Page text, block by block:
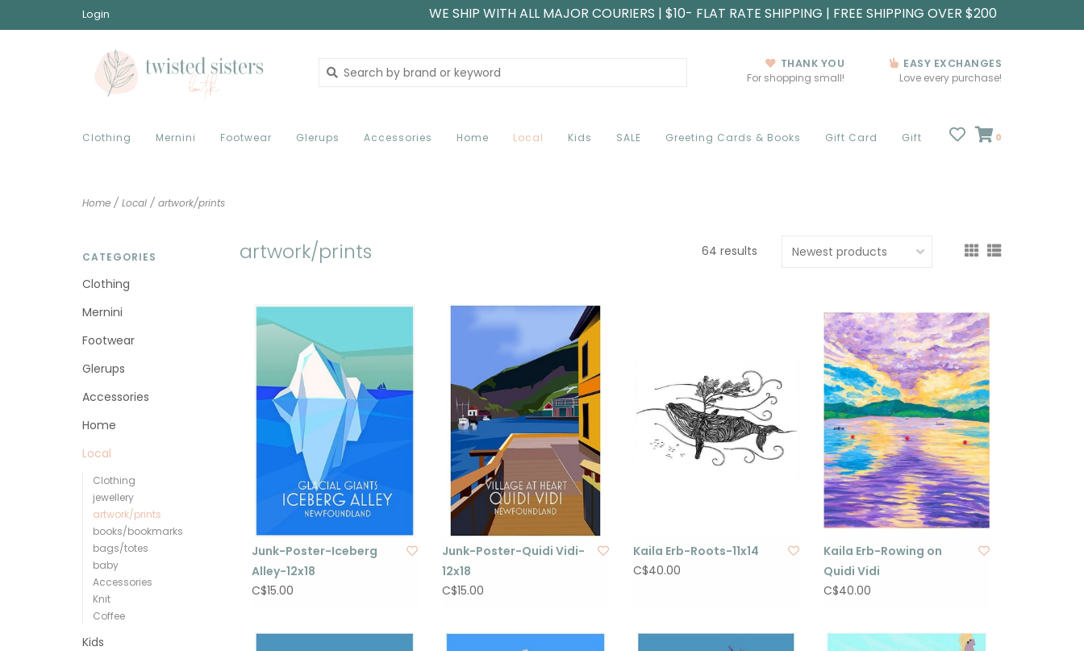
Login WE SHIP WITH ALL MAJOR COURIERS | $10- FLAT RATE SHIPPING | FREE SHIPPING OVER $200
THANK YOU
For shopping small!
EASY EXCHANGES
Love every purchase!
Clothing Mernini Footwear Glerups Accessories Home Local Kids SALE Greeting Cards & Books Gift Card Gift 0
Home / Local / artwork/prints
CATEGORIES
Clothing
Mernini
Footwear
Glerups
Accessories
Home
Local
Clothing
jewellery
artwork/prints
books/bookmarks
bags/totes
baby
Accessories
Knit
Coffee
Kids
artwork/prints 64 results
Junk-Poster-Iceberg
Alley-12x18
C$15.00
Junk-Poster-Quidi Vidi-
12x18
C$15.00
Kaila Erb-Roots-11x14
C$40.00
Kaila Erb-Rowing on
Quidi Vidi
C$40.00